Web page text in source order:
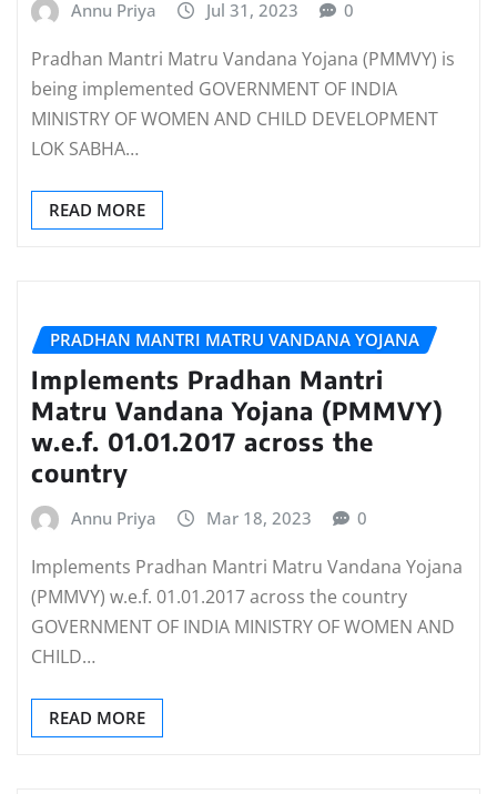
Annu Priya Jul 31, 2023 0
Pradhan Mantri Matru Vandana Yojana (PMMVY) is
being implemented GOVERNMENT OF INDIA
MINISTRY OF WOMEN AND CHILD DEVELOPMENT
LOK SABHA…
READ MORE
PRADHAN MANTRI MATRU VANDANA YOJANA
Implements Pradhan Mantri
Matru Vandana Yojana (PMMVY)
w.e.f. 01.01.2017 across the
country
Annu Priya Mar 18, 2023 0
Implements Pradhan Mantri Matru Vandana Yojana
(PMMVY) w.e.f. 01.01.2017 across the country
GOVERNMENT OF INDIA MINISTRY OF WOMEN AND
CHILD…
READ MORE